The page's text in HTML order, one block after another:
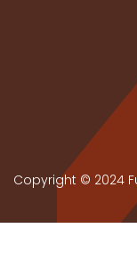
Copyright © 2024